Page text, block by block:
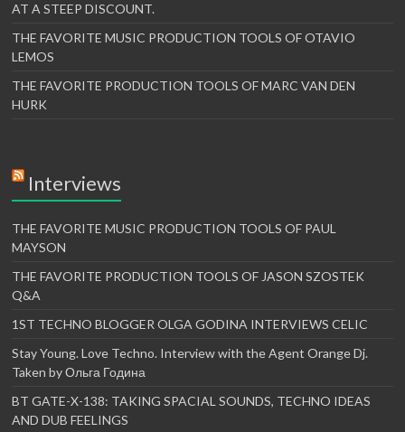
AT A STEEP DISCOUNT.
THE FAVORITE MUSIC PRODUCTION TOOLS OF OTAVIO
LEMOS
THE FAVORITE PRODUCTION TOOLS OF MARC VAN DEN
HURK
Interviews
THE FAVORITE MUSIC PRODUCTION TOOLS OF PAUL
MAYSON
THE FAVORITE PRODUCTION TOOLS OF JASON SZOSTEK
Q&A
1ST TECHNO BLOGGER OLGA GODINA INTERVIEWS CELIC
Stay Young. Love Techno. Interview with the Agent Orange Dj.
Taken by Ольга Година
BT GATE-X-138: TAKING SPACIAL SOUNDS, TECHNO IDEAS
AND DUB FEELINGS